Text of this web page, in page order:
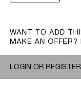
WANT TO ADD
MAKE AN OFFER?
LOGIN OR REGISTER